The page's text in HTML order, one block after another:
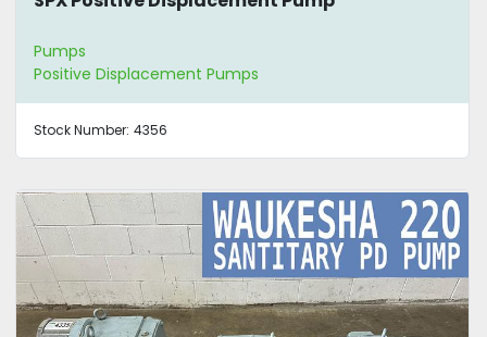
Pumps
Positive Displacement Pumps
Stock Number: 4356